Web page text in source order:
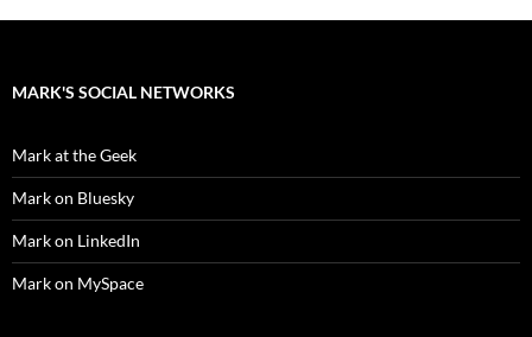
MARK'S SOCIAL NETWORKS
Mark at the Geek
Mark on Bluesky
Mark on LinkedIn
Mark on MySpace